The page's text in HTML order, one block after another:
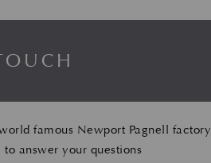
famous Newport Pagnell factory
answer your questions